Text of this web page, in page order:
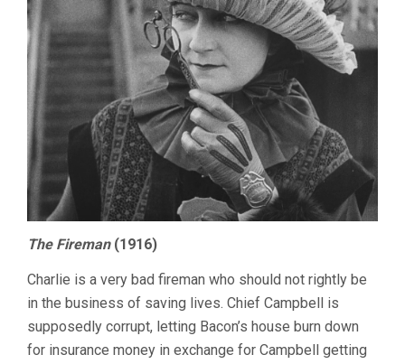
The Fireman(1916)
Charlie is a very bad fireman who should not rightly be
in the business of saving lives. Chief Campbell is
supposedly corrupt, letting Bacon’s house burn down
for insurance money in exchange for Campbell getting